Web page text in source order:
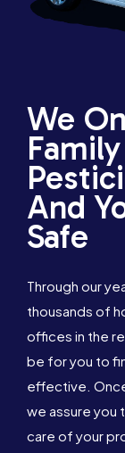
We
And
Safe
Through our
thousands of
offices in the
be for you to
effective.
we assure you
care of your